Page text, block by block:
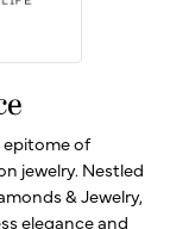
epitome of
jewelry. Nestled
& Jewelry,
elegance and